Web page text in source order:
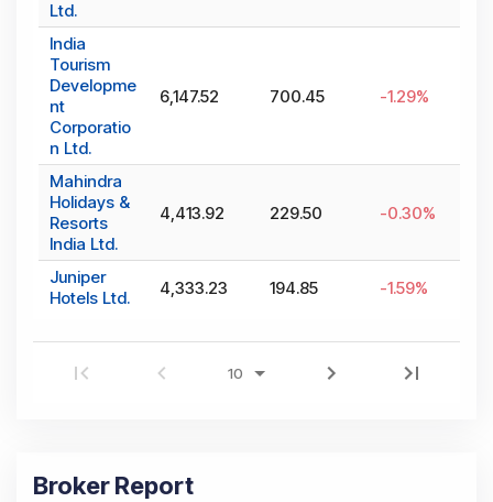
Ltd.
India
Tourism
Developme
nt
Corporatio
n Ltd.
6,147.52 700.45 -1.29%
Mahindra
Holidays &
Resorts
India Ltd.
4,413.92 229.50 -0.30%
Juniper
Hotels Ltd.
4,333.23 194.85 -1.59%
Broker Report